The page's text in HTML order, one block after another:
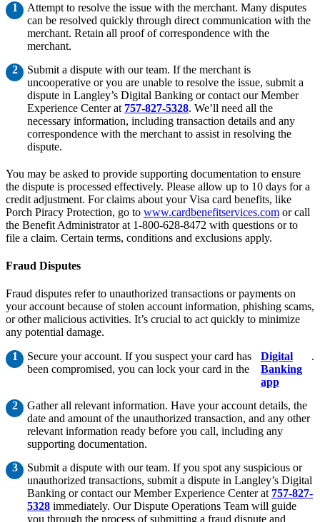
Attempt to resolve the issue with the merchant. Many disputes
can be resolved quickly through direct communication with the
merchant. Retain all proof of correspondence with the
merchant.
Submit a dispute with our team. If the merchant is
uncooperative or you are unable to resolve the issue, submit a
dispute in Langley’s Digital Banking or contact our Member
Experience Center at 757-827-5328. We’ll need all the
necessary information, including transaction details and any
correspondence with the merchant to assist in resolving the
dispute.
You may be asked to provide supporting documentation to ensure
the dispute is processed effectively. Please allow up to 10 days for a
credit adjustment. For claims about your Visa card benefits, like
Porch Piracy Protection, go to www.cardbenefitservices.com or call
the Benefit Administrator at 1-800-628-8472 with questions or to
file a claim. Certain terms, conditions and exclusions apply.
Fraud Disputes
Fraud disputes refer to unauthorized transactions or payments on
your account because of stolen account information, phishing scams,
or other malicious activities. It’s crucial to act quickly to minimize
any potential damage.
Secure your account. If you suspect your card has
been compromised, you can lock your card in the
Digital
Banking
app
.
Gather all relevant information. Have your account details, the
date and amount of the unauthorized transaction, and any other
relevant information ready before you call, including any
supporting documentation.
Submit a dispute with our team. If you spot any suspicious or
unauthorized transactions, submit a dispute in Langley’s Digital
Banking or contact our Member Experience Center at 757-827-
5328 immediately. Our Dispute Operations Team will guide
you through the process of submitting a fraud dispute and